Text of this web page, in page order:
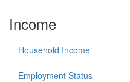
Income
Household Income
Employment Status